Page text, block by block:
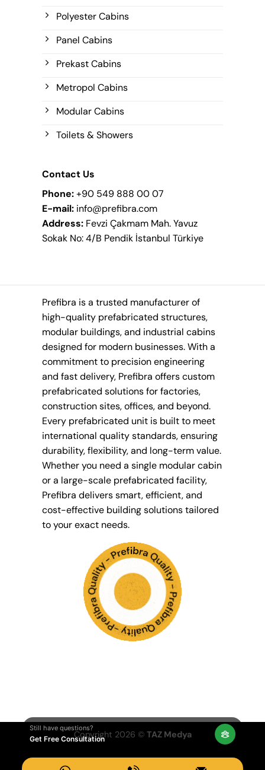
Polyester Cabins
Panel Cabins
Prekast Cabins
Metropol Cabins
Modular Cabins
Toilets & Showers
Contact Us
Phone:+90 549 888 00 07
E-mail: info@prefibra.com
Address: Fevzi Çakmam Mah. Yavuz
Sokak No: 4/B Pendik İstanbul Türkiye
Prefibra is a trusted manufacturer of
high-quality prefabricated structures,
modular buildings, and industrial cabins
designed for modern businesses. With a
commitment to precision engineering
and fast delivery, Prefibra offers custom
prefabricated solutions for factories,
construction sites, offices, and beyond.
Every prefabricated unit is built to meet
international quality standards, ensuring
durability, flexibility, and long-term value.
Whether you need a single modular cabin
or a large-scale prefabricated facility,
Prefibra delivers smart, efficient, and
cost-effective building solutions tailored
to your exact needs.
Copyright 2026 © TAZ Medya
Still have questions?
Get Free Consultation